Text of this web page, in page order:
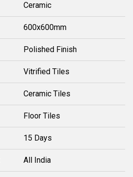
Ceramic
600x600mm
Polished Finish
Vitrified Tiles
Ceramic Tiles
Floor Tiles
15 Days
All India